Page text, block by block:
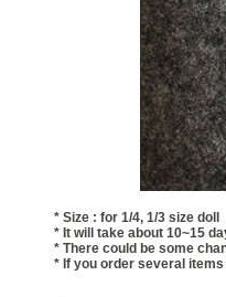
* Size : for 1/4, 1/3 size doll
* It will take about 10~15
* There could be some
* If you order several